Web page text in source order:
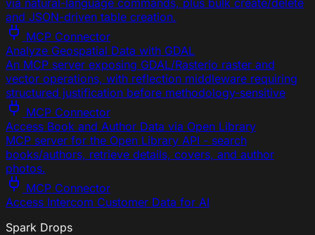
and JSON-driven table creation.
MCP Connector
Analyze Geospatial Data with GDAL
An MCP server exposing GDAL/Rasterio raster and
vector operations, with reflection middleware requiring
structured justification before methodology-sensitive
MCP Connector
Access Book and Author Data via Open Library
MCP server for the Open Library API - search
books/authors, retrieve details, covers, and author
photos.
MCP Connector
Access Intercom Customer Data for AI
Spark Drops